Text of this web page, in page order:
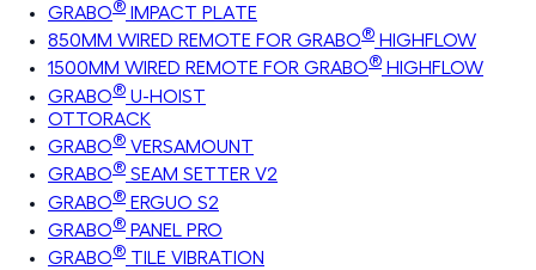
GRABO® IMPACT PLATE
850MM WIRED REMOTE FOR GRABO® HIGHFLOW
1500MM WIRED REMOTE FOR GRABO® HIGHFLOW
GRABO® U-HOIST
OTTORACK
GRABO® VERSAMOUNT
GRABO® SEAM SETTER V2
GRABO® ERGUO S2
GRABO® PANEL PRO
GRABO® TILE VIBRATION